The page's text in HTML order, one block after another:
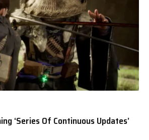
‘Series Of Continuous Updates’